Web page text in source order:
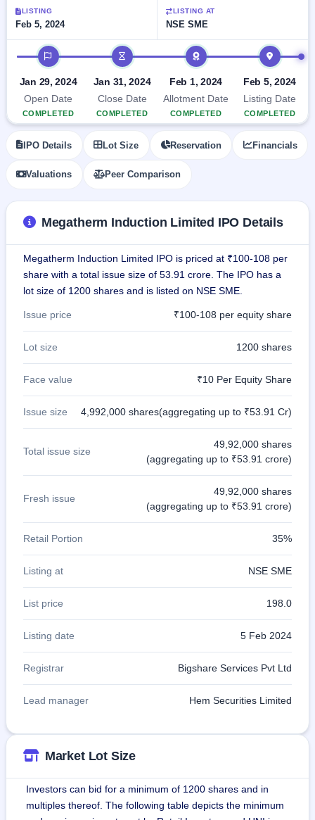
Upcoming
SME IPO
soon
Listed
SME
IPO
closed
Mainboard
market
premium
Form
Create
Mainboard
& SME
year-
Subscription
Year-wise IPO
subscription
data
buybacks
LISTING
Feb 5, 2024
LISTING AT
NSE SME
IPO timeline
Jan 29, 2024
Open Date
COMPLETED
Jan 31, 2024
Close Date
COMPLETED
Feb 1, 2024
Allotment Date
COMPLETED
Feb 5, 2024
Listing Date
COMPLETED
IPO Details Lot Size Reservation Financials
Valuations Peer Comparison
Megatherm Induction Limited IPO Details
Megatherm Induction Limited IPO is priced at ₹100-108 per
share with a total issue size of 53.91 crore. The IPO has a
lot size of 1200 shares and is listed on NSE SME.
Issue price ₹100-108 per equity share
Lot size 1200 shares
Face value ₹10 Per Equity Share
Issue size 4,992,000 shares(aggregating up to ₹53.91 Cr)
Total issue size
49,92,000 shares
(aggregating up to ₹53.91 crore)
Fresh issue
49,92,000 shares
(aggregating up to ₹53.91 crore)
Retail Portion 35%
Listing at NSE SME
List price 198.0
Listing date 5 Feb 2024
Registrar Bigshare Services Pvt Ltd
Lead manager Hem Securities Limited
Market Lot Size
Investors can bid for a minimum of 1200 shares and in
multiples thereof. The following table depicts the minimum